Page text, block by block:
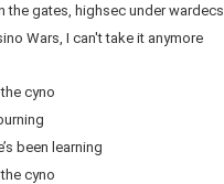
the gates, highsec under wardecs
Wars, I can't take it anymore
cyno
been learning
cyno